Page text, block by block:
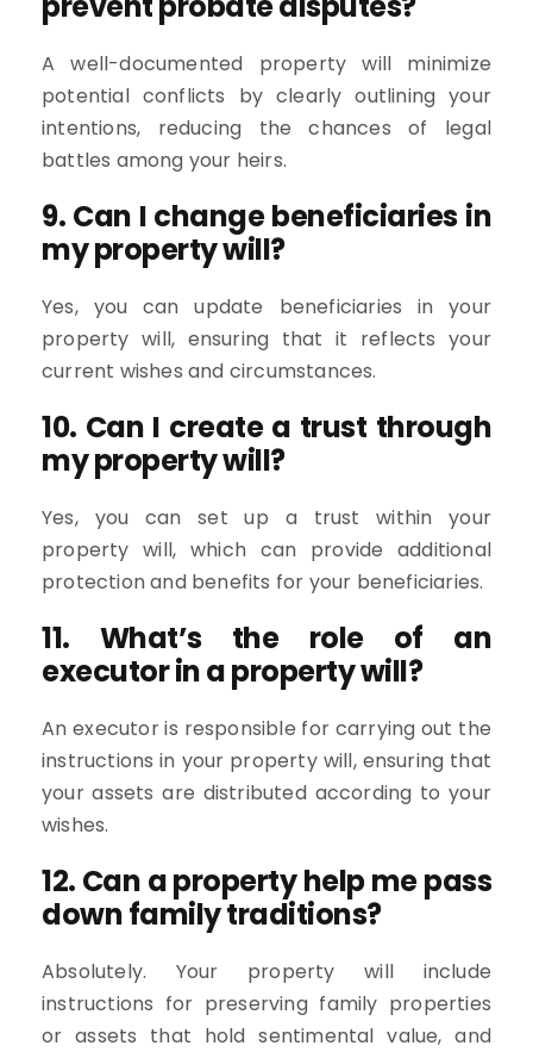
A well-documented property will minimize
potential conflicts by clearly outlining your
intentions, reducing the chances of legal
battles among your heirs.
9. Can I change beneficiaries in
my property will?
Yes, you can update beneficiaries in your
property will, ensuring that it reflects your
current wishes and circumstances.
10. Can I create a trust through
my property will?
Yes, you can set up a trust within your
property will, which can provide additional
protection and benefits for your beneficiaries.
11. What’s the role of an
executor in a property will?
An executor is responsible for carrying out the
instructions in your property will, ensuring that
your assets are distributed according to your
wishes.
12. Can a property help me pass
down family traditions?
Absolutely. Your property will include
instructions for preserving family properties
or assets that hold sentimental value, and